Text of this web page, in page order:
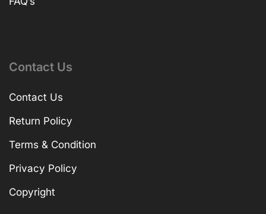
Contact Us
Contact Us
Return Policy
Terms & Condition
Privacy Policy
Copyright